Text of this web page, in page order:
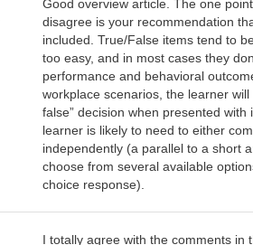
Good overview article. The one
disagree is your recommendation
included. True/False items tend to
too easy, and in most cases they
performance and behavioral
workplace scenarios, the learner
false” decision when presented
learner is likely to need to either
independently (a parallel to a short
choose from several available
choice response).
I totally agree with the comments in